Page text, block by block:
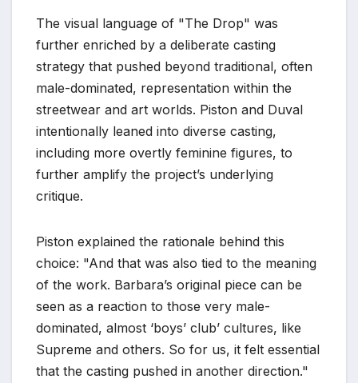
The visual language of "The Drop" was
further enriched by a deliberate casting
strategy that pushed beyond traditional, often
male-dominated, representation within the
streetwear and art worlds. Piston and Duval
intentionally leaned into diverse casting,
including more overtly feminine figures, to
further amplify the project’s underlying
critique.
Piston explained the rationale behind this
choice: "And that was also tied to the meaning
of the work. Barbara’s original piece can be
seen as a reaction to those very male-
dominated, almost ‘boys’ club’ cultures, like
Supreme and others. So for us, it felt essential
that the casting pushed in another direction."